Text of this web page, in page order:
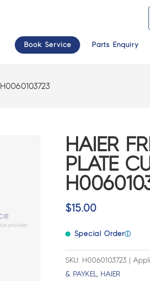
Book Service Parts Enquiry
H0060103723
HAIER
PLATE
$15.00
Special Orderⓘ
SKU: H0060103723 |
& PAYKEL, HAIER